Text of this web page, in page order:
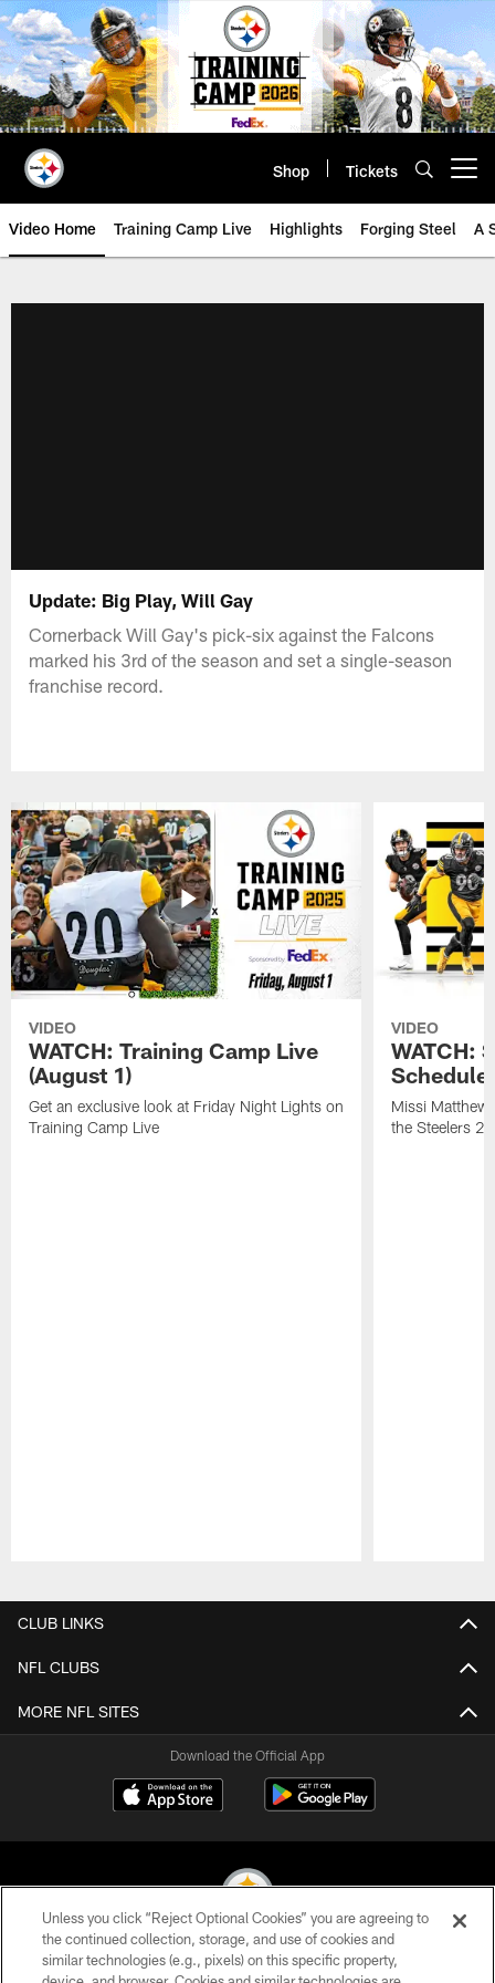
Skip
to
main
content
Shop Tickets
Video Home Training Camp Live Highlights Forging Steel A
Update: Big Play, Will Gay
Cornerback Will Gay's pick-six against the Falcons
marked his 3rd of the season and set a single-season
franchise record.
VIDEO
WATCH: Training Camp Live
(August 1)
Get an exclusive look at Friday Night Lights on
Training Camp Live
VIDEO
WATCH:
Schedule
Missi
the Steelers
CLUB LINKS
NFL CLUBS
MORE NFL SITES
Download the Official App
© 2026 Pittsburgh Steelers. All Rights Reserved
Unless you click “Reject Optional Cookies” you are agreeing to
the continued collection, storage, and use of cookies and
similar technologies (e.g., pixels) on this specific property,